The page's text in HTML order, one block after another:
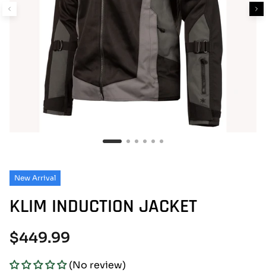
New Arrival
KLIM INDUCTION JACKET
Regular
price
$449.99
(No review)